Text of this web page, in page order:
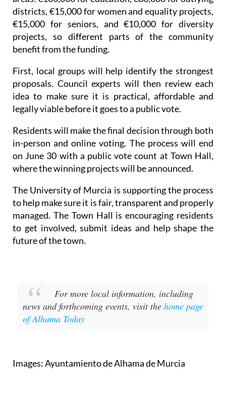
€15,000 for seniors, and €10,000 for diversity
projects, so different parts of the community
benefit from the funding.
First, local groups will help identify the strongest
idea to make sure it is practical, affordable and
legally viable before it goes to a public vote.
Residents will make the final decision through both
on June 30 with a public vote count at Town Hall,
where the winning projects will be announced.
The University of Murcia is supporting the process
managed. The Town Hall is encouraging residents
to get involved, submit ideas and help shape the
future of the town.
news and forthcoming events, visit the
home page
of Alhama Today